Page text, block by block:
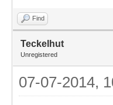
Find
Teckelhut
Unregistered
07-07-2014,